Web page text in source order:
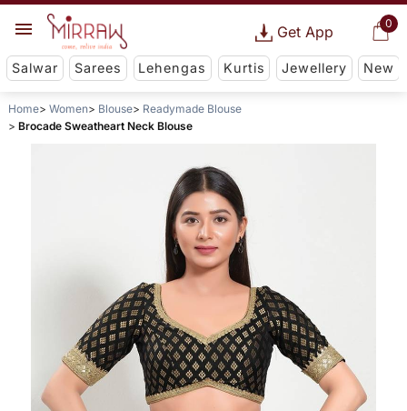
0
Get App
Salwar Sarees Lehengas Kurtis Jewellery New
Home Women Blouse
Readymade Blouse
Brocade Sweatheart Neck Blouse